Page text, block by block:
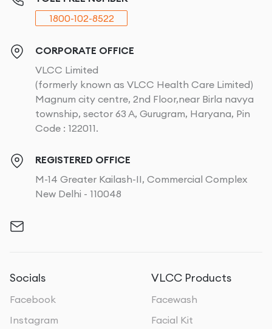
1800-102-8522
CORPORATE OFFICE
VLCC Limited
(formerly known as VLCC Health Care Limited)
Magnum city centre, 2nd Floor,near Birla navya
township, sector 63 A, Gurugram, Haryana, Pin
Code : 122011.
REGISTERED OFFICE
M-14 Greater Kailash-II, Commercial Complex
New Delhi - 110048
Socials
Facebook
Instagram
VLCC Products
Facewash
Facial Kit